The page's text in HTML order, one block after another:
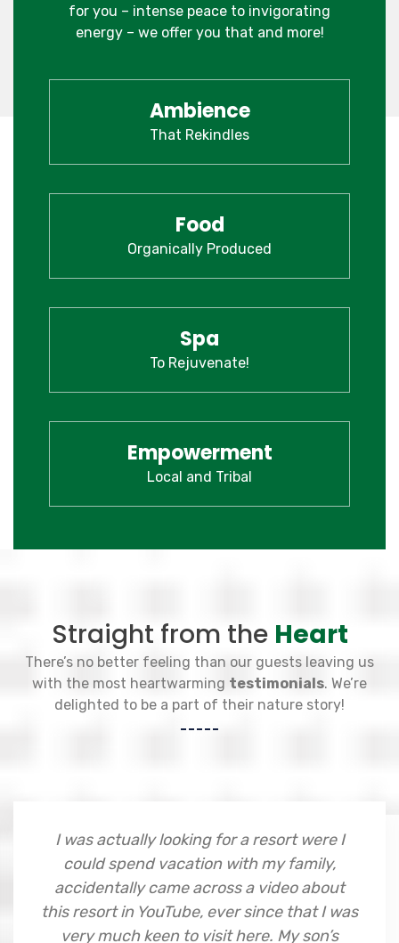
for you – intense peace to invigorating
energy – we offer you that and more!
Ambience
That Rekindles
Food
Organically Produced
Spa
To Rejuvenate!
Empowerment
Local and Tribal
Straight from the Heart
There’s no better feeling than our guests leaving us
with the most heartwarming testimonials. We’re
delighted to be a part of their nature story!
I was actually looking for a resort were I
could spend vacation with my family,
accidentally came across a video about
this resort in YouTube, ever since that I was
very much keen to visit here. My son’s